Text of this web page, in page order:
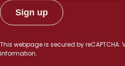
This webpage is secured byreCAPTCHA.
information.